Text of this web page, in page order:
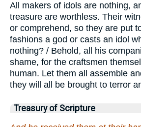
All makers of idols are nothing,
treasure are worthless. Their
or comprehend, so they are put
fashions a god or casts an idol
nothing? / Behold, all his
shame, for the craftsmen
human. Let them all assemble
they will all be brought to terror
Treasury of Scripture